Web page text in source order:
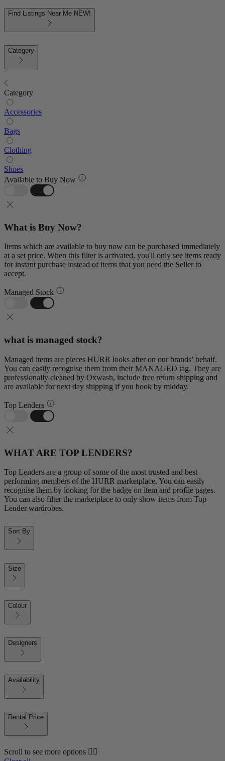
Find Listings Near Me NEW!
Category
Category
Accessories
Bags
Clothing
Shoes
Available to Buy Now
What is Buy Now?
Items which are available to buy now can be purchased immediately
at a set price. When this filter is activated, you'll only see items ready
for instant purchase instead of items that you need the Seller to
accept.
Managed Stock
what is managed stock?
Managed items are pieces HURR looks after on our brands’ behalf.
You can easily recognise them from their MANAGED tag. They are
professionally cleaned by Oxwash, include free return shipping and
are available for next day shipping if you book by midday.
Top Lenders
WHAT ARE TOP LENDERS?
Top Lenders are a group of some of the most trusted and best
performing members of the HURR marketplace. You can easily
recognise them by looking for the badge on item and profile pages.
You can also filter the marketplace to only show items from Top
Lender wardrobes.
Sort By
Size
Colour
Designers
Availability
Rental Price
Scroll to see more options 👇🏼